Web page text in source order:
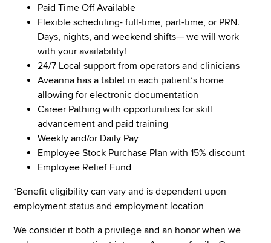
Paid Time Off Available
Flexible scheduling- full-time, part-time, or PRN.
Days, nights, and weekend shifts— we will work
with your availability!
24/7 Local support from operators and clinicians
Aveanna has a tablet in each patient’s home
allowing for electronic documentation
Career Pathing with opportunities for skill
advancement and paid training
Weekly and/or Daily Pay
Employee Stock Purchase Plan with 15% discount
Employee Relief Fund
*Benefit eligibility can vary and is dependent upon
employment status and employment location
We consider it both a privilege and an honor when we